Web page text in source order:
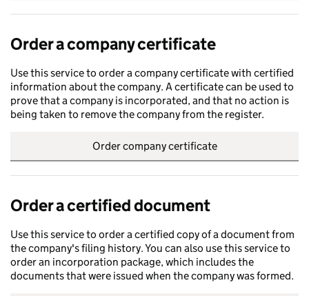
Order a company certificate
Use this service to order a company certificate with certified
information about the company. A certificate can be used to
prove that a company is incorporated, and that no action is
being taken to remove the company from the register.
Order company certificate
Order a certified document
Use this service to order a certified copy of a document from
the company's filing history. You can also use this service to
order an incorporation package, which includes the
documents that were issued when the company was formed.